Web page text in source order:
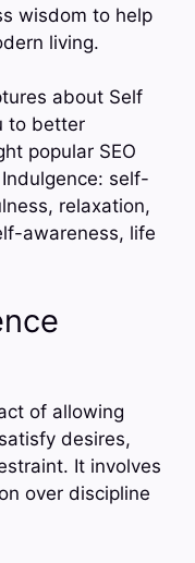
wisdom to help
living.
about Self
to better
popular SEO
self-
relaxation,
awareness, life
of allowing
desires,
It involves
over discipline